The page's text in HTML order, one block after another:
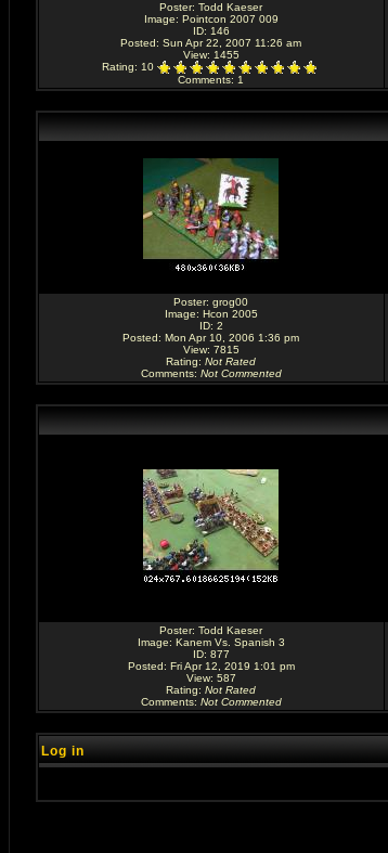
Poster: Todd Kaeser
Image: Pointcon 2007 009
ID: 146
Posted: Sun Apr 22, 2007 11:26 am
View: 1455
Rating: 10
Comments: 1
Poster: grog00
Image: Hcon 2005
ID: 2
Posted: Mon Apr 10, 2006 1:36 pm
View: 7815
Rating: Not Rated
Comments: Not Commented
Poster: Todd Kaeser
Image: Kanem Vs. Spanish 3
ID: 877
Posted: Fri Apr 12, 2019 1:01 pm
View: 587
Rating: Not Rated
Comments: Not Commented
Log in